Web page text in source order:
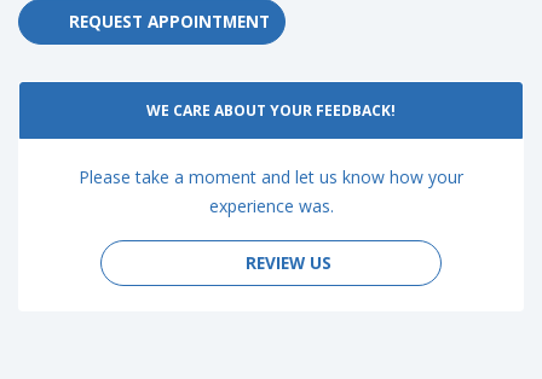
REQUEST APPOINTMENT
WE CARE ABOUT YOUR FEEDBACK!
Please take a moment and let us know how your
experience was.
REVIEW US